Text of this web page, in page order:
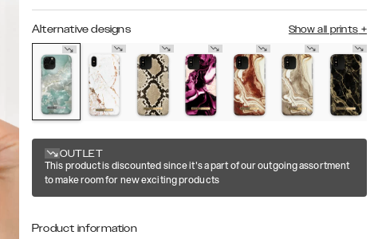
Alternative designs Show all prints +
OUTLET
This product is discounted since it's a part of our outgoing assortment
to make room for new exciting products
Product information